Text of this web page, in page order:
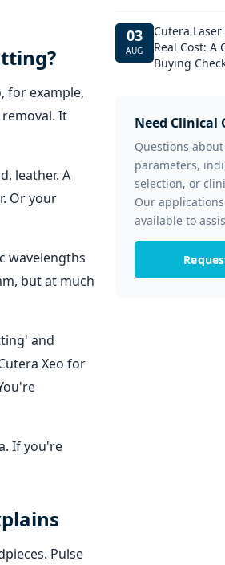
for example,
It
leather. A
Or your
wavelengths
but at much
and
Xeo for
If you're
Pulse
03
AUG
Cutera
Real Cost: A
Buying
Need Clinical
Questions
parameters,
selection, or
Our
available to